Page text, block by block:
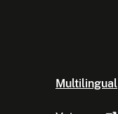
Multilingual